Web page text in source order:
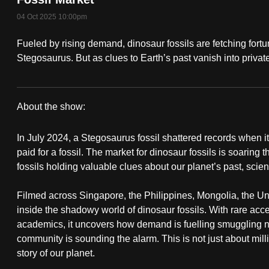
04 Oct 2025 10:00pm
Fueled by rising demand, dinosaur fossils are fetching
Stegosaurus. But as clues to Earth’s past vanish into
of
Contention
About the show:
In July 2024, a Stegosaurus fossil shattered records
paid for a fossil. The market for dinosaur fossils is soaring
fossils holding valuable clues about our planet’s past,
Filmed across Singapore, the Philippines, Mongolia, the
inside the shadowy world of dinosaur fossils. With rare
academics, it uncovers how demand is fuelling smuggling
community is sounding the alarm. This is not just about
story of our planet.
fast,
and
the
possibly
be.
continue,
upgrade
to